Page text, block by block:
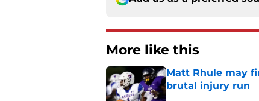
More like this
Matt Rhule may
brutal injury run
Published by on Invalid